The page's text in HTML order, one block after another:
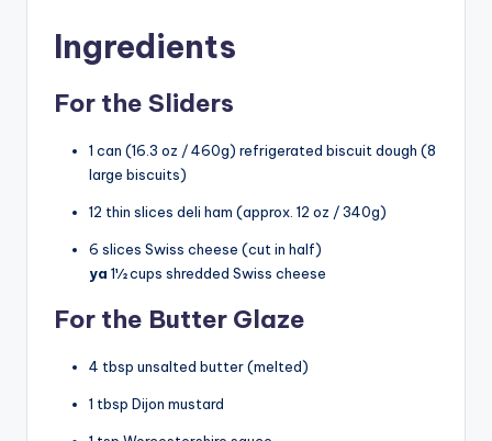
Ingredients
For the Sliders
1 can (16.3 oz / 460g) refrigerated biscuit dough (8
large biscuits)
12 thin slices deli ham (approx. 12 oz / 340g)
6 slices Swiss cheese (cut in half)
ya 1½ cups shredded Swiss cheese
For the Butter Glaze
4 tbsp unsalted butter (melted)
1 tbsp Dijon mustard